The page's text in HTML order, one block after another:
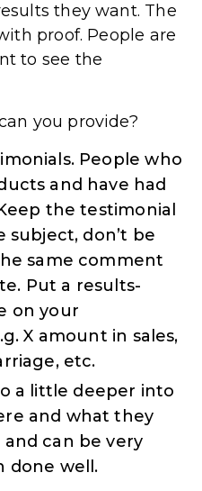
they want. The
proof. People are
to see the
you provide?
People who
and have had
the testimonial
subject, don’t be
same comment
Put a results-
on your
X amount in sales,
etc.
a little deeper into
and what they
and can be very
done well.